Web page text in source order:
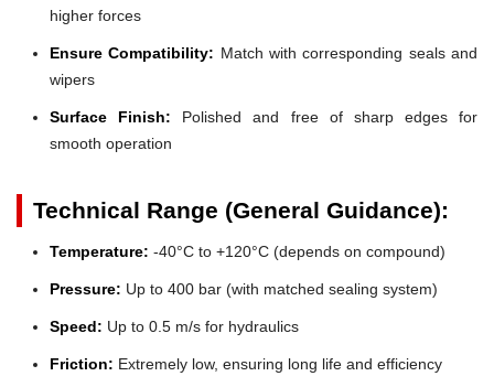
higher forces
Ensure Compatibility: Match with corresponding seals and
wipers
Surface Finish: Polished and free of sharp edges for
smooth operation
Technical Range (General Guidance):
Temperature: -40°C to +120°C (depends on compound)
Pressure: Up to 400 bar (with matched sealing system)
Speed: Up to 0.5 m/s for hydraulics
Friction: Extremely low, ensuring long life and efficiency